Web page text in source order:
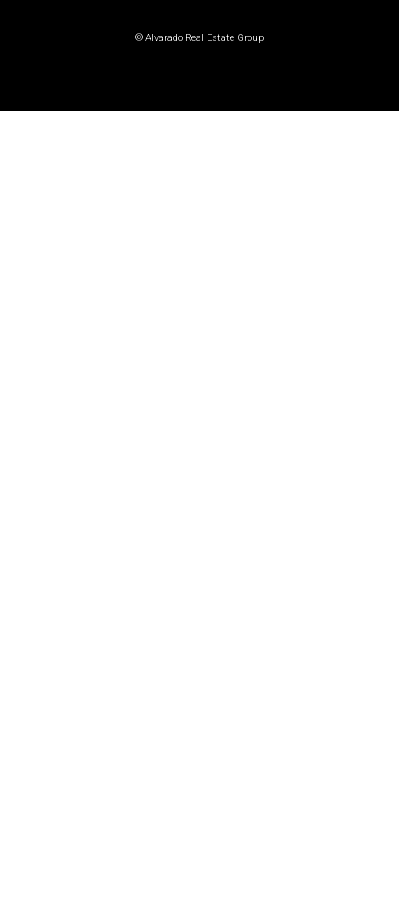
© Alvarado Real Estate Group